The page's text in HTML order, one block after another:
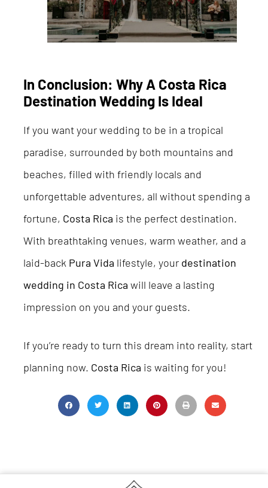
In Conclusion: Why A Costa Rica
Destination Wedding Is Ideal
If you want your wedding to be in a tropical
paradise, surrounded by both mountains and
beaches, filled with friendly locals and
unforgettable adventures, all without spending a
fortune, Costa Rica is the perfect destination.
With breathtaking venues, warm weather, and a
laid-back Pura Vida lifestyle, your destination
wedding in Costa Rica will leave a lasting
impression on you and your guests.
If you’re ready to turn this dream into reality, start
planning now. Costa Rica is waiting for you!